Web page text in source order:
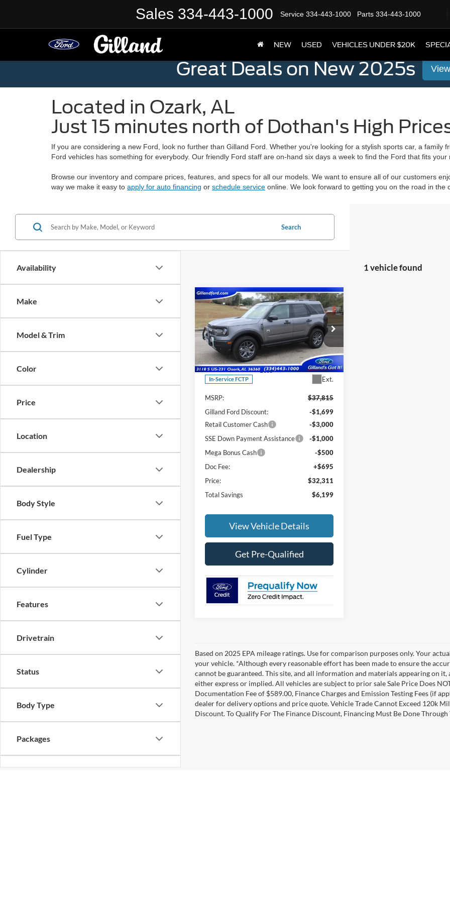
Sales 334-443-1000 Service 334-443-1000 Parts 334-443-1000
NEW USED VEHICLES UNDER $20K
Great Deals on New 2025s
Located in Ozark, AL
Just 15 minutes north of Dothan's High
If you are considering a new Ford, look no further than Gilland Ford . Whether you're looking for a stylish sports car, a
Ford vehicles has something for everybody. Our friendly Ford staff are on-hand six days a week to find the Ford that fits your
Browse our inventory and compare prices, features, and specs for all our models. We want to ensure all of our customers
way we make it easy to apply for auto financing or schedule service online. We look forward to getting you on the road in the
Availability
Make
Model & Trim
Color
Price
Location
Dealership
Body Style
Fuel Type
Cylinder
Features
Drivetrain
Status
Body Type
Packages
Search
1 vehicle found
2025Ford Bronco Sport
Big Bend
Special Offer
Price Drop
VIN:3FMCR9BN1SRF68837Stock:F3066
Model:R9B
In-Service FCTP Ext.
$6,199
SAVINGS
$31,616
SALE PRICE
Less
MSRP:
$37,815
Gilland Ford Discount:
-$1,699
Retail Customer Cash
-$3,000
SSE Down Payment Assistance
-$1,000
Mega Bonus Cash
-$500
Doc Fee:
+$695
Price:
$32,311
Total Savings
$6,199
View Vehicle Details
Get Pre-Qualified
Compare Vehicle
Based on 2025 EPA mileage ratings. Use for comparison purposes only. Your
your vehicle. *Although every reasonable effort has been made to ensure the
cannot be guaranteed. This site, and all information and materials appearing on
either express or implied. All vehicles are subject to prior sale Sale Price Does
Documentation Fee of $589.00, Finance Charges and Emission Testing Fees (if
dealer for delivery options and price quote. Vehicle Trade Cannot Exceed 120k
Discount. To Qualify For The Finance Discount, Financing Must Be Done